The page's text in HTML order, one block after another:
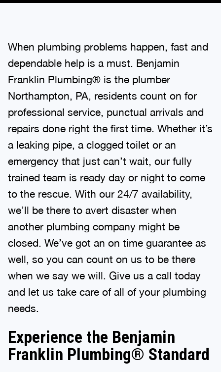
When plumbing problems happen, fast and
dependable help is a must. Benjamin
Franklin Plumbing® is the plumber
Northampton, PA, residents count on for
professional service, punctual arrivals and
repairs done right the first time. Whether it’s
a leaking pipe, a clogged toilet or an
emergency that just can’t wait, our fully
trained team is ready day or night to come
to the rescue. With our 24/7 availability,
we’ll be there to avert disaster when
another plumbing company might be
closed. We’ve got an on time guarantee as
well, so you can count on us to be there
when we say we will. Give us a call today
and let us take care of all of your plumbing
needs.
Experience the Benjamin
Franklin Plumbing® Standard